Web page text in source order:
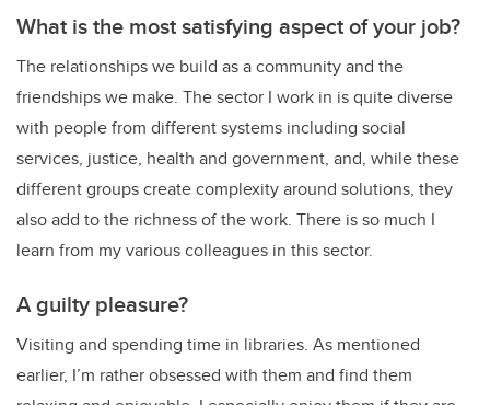
What is the most satisfying aspect of your job?
The relationships we build as a community and the
friendships we make. The sector I work in is quite diverse
with people from different systems including social
services, justice, health and government, and, while these
different groups create complexity around solutions, they
also add to the richness of the work. There is so much I
learn from my various colleagues in this sector.
A guilty pleasure?
Visiting and spending time in libraries. As mentioned
earlier, I’m rather obsessed with them and find them